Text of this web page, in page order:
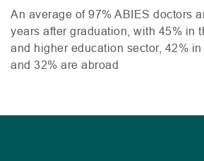
An average of 97% ABIES doctors
years after graduation, with 45% in
and higher education sector, 42%
and 32% are abroad